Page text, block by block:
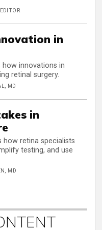
in
how innovations in
retinal surgery.
MD
in
how retina specialists
testing, and use
MD